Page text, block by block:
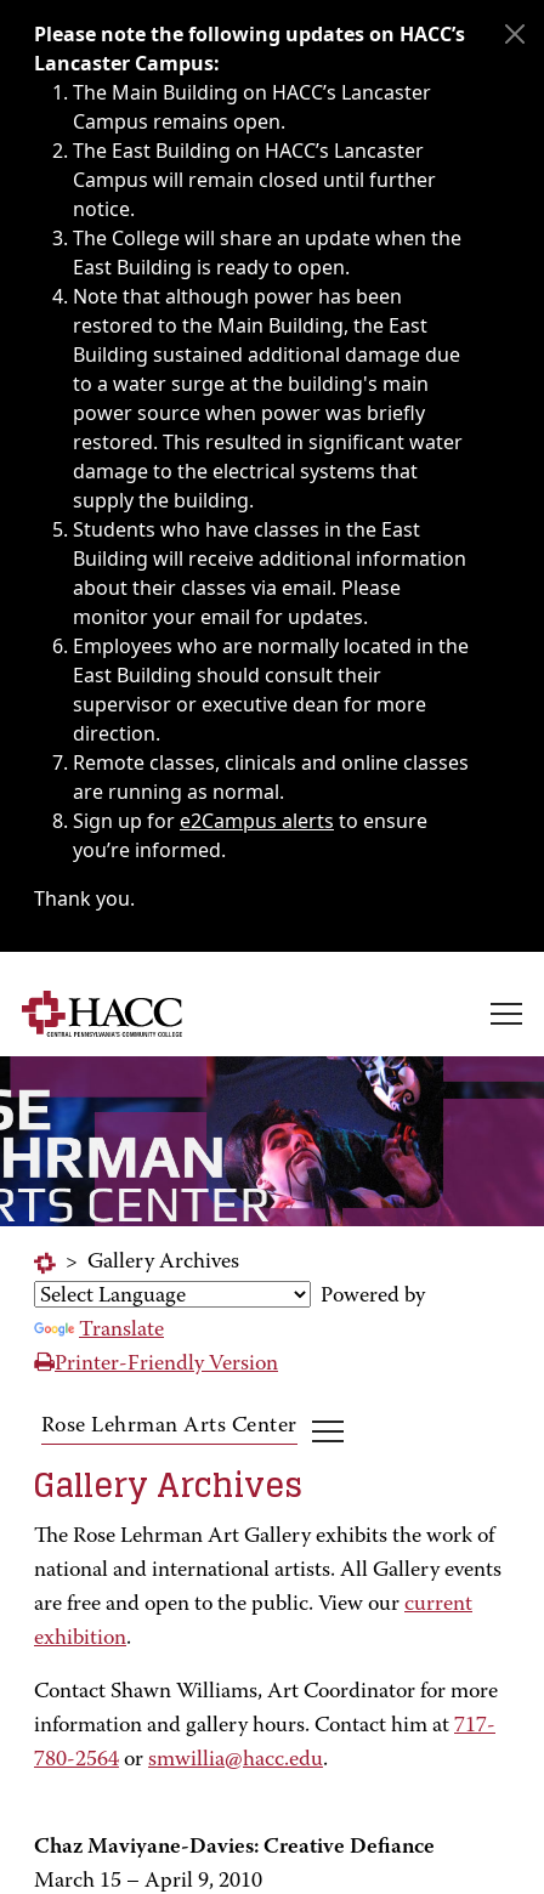
Immediate announcements, such as weather-related
Please note the following updates on HACC’s
Lancaster Campus:
The Main Building on HACC’s Lancaster
Campus remains open.
The East Building on HACC’s Lancaster
Campus will remain closed until further
notice.
The College will share an update when the
East Building is ready to open.
Note that although power has been
restored to the Main Building, the East
Building sustained additional damage due
to a water surge at the building's main
power source when power was briefly
restored. This resulted in significant water
damage to the electrical systems that
supply the building.
Students who have classes in the East
Building will receive additional information
about their classes via email. Please
monitor your email for updates.
Employees who are normally located in the
East Building should consult their
supervisor or executive dean for more
direction.
Remote classes, clinicals and online classes
are running as normal.
Sign up fore2Campus alerts to ensure
you’re informed.
Thank you.
> Gallery Archives
Powered by
Translate
Printer-Friendly Version
Rose Lehrman Arts Center
Gallery Archives
The Rose Lehrman Art Gallery exhibits the work of
national and international artists. All Gallery events
are free and open to the public. View our current
exhibition.
Contact Shawn Williams, Art Coordinator for more
information and gallery hours. Contact him at 717-
780-2564 or smwillia@hacc.edu.
Chaz Maviyane-Davies: Creative Defiance
March 15 – April 9, 2010